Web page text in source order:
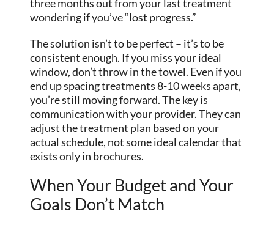
three months out from your last treatment
wondering if you’ve “lost progress.”
The solution isn’t to be perfect – it’s to be
consistent enough. If you miss your ideal
window, don’t throw in the towel. Even if you
end up spacing treatments 8-10 weeks apart,
you’re still moving forward. The key is
communication with your provider. They can
adjust the treatment plan based on your
actual schedule, not some ideal calendar that
exists only in brochures.
When Your Budget and Your
Goals Don’t Match